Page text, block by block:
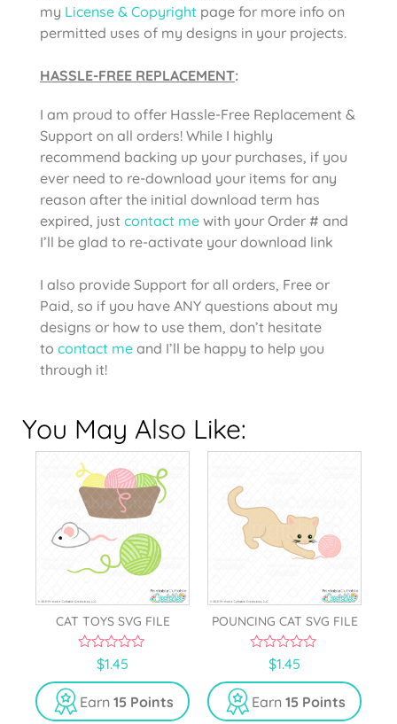
my License & Copyright page for more info on
permitted uses of my designs in your projects.
HASSLE-FREE REPLACEMENT:
I am proud to offer Hassle-Free Replacement &
Support on all orders! While I highly
recommend backing up your purchases, if you
ever need to re-download your items for any
reason after the initial download term has
expired, just contact me with your Order # and
I’ll be glad to re-activate your download link
I also provide Support for all orders, Free or
Paid, so if you have ANY questions about my
designs or how to use them, don’t hesitate
to contact me and I’ll be happy to help you
through it!
You May Also Like:
CAT TOYS SVG FILE
u
t
o
f
$1.45
Earn 15 Points
POUNCING CAT SVG FILE
u
t
o
f
$1.45
Earn 15 Points